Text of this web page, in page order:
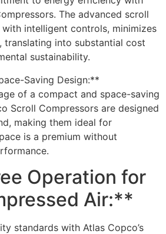
The advanced scroll
with intelligent controls, minimizes
translating into substantial cost
sustainability.
Saving Design:**
of a compact and space-saving
Scroll Compressors are designed
making them ideal for
is a premium without
Operation for
Air:**
standards with Atlas Copco’s